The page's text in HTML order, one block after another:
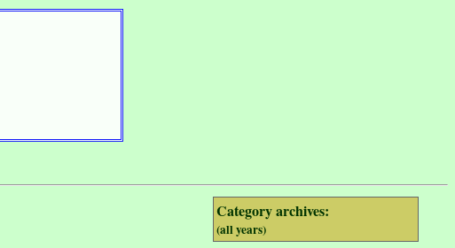
Category archives:
(all years)